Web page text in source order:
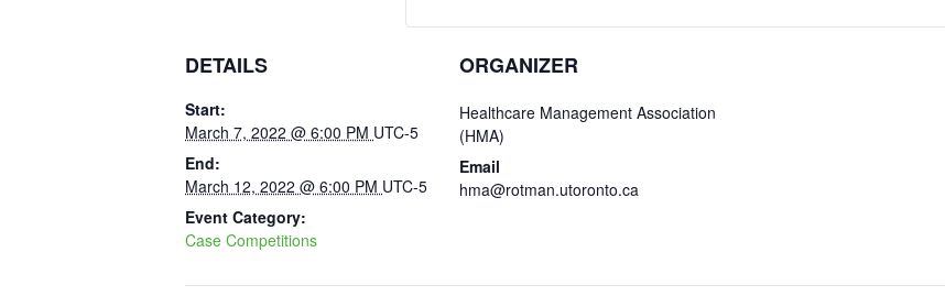
DETAILS
Start:
March 7, 2022 @ 6:00 PM UTC-5
End:
March 12, 2022 @ 6:00 PM UTC-5
Event Category:
Case Competitions
ORGANIZER
Healthcare Management Association
(HMA)
Email
hma@rotman.utoronto.ca